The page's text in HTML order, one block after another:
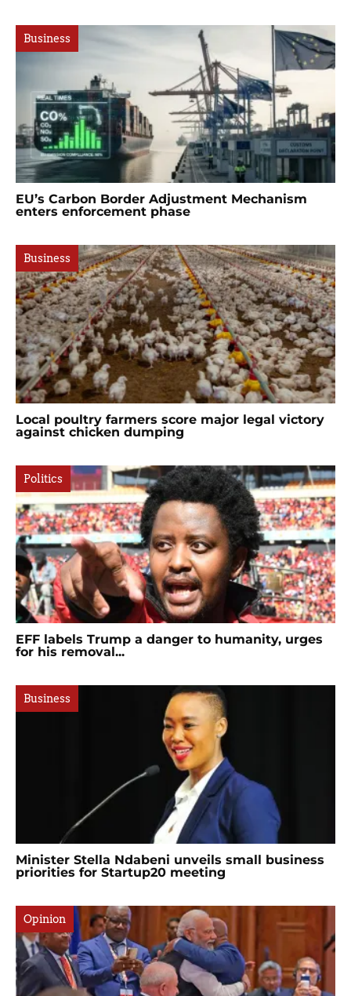
Business
EU’s Carbon Border Adjustment Mechanism
enters enforcement phase
Business
Local poultry farmers score major legal victory
against chicken dumping
Politics
EFF labels Trump a danger to humanity, urges
for his removal...
Business
Minister Stella Ndabeni unveils small business
priorities for Startup20 meeting
Opinion